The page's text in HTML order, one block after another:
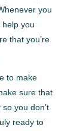
you
you
that you’re
to make
sure that
you don’t
ready to